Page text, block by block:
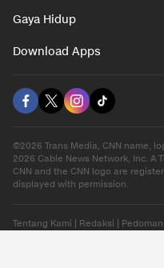
Gaya Hidup
Download Apps
©2026 Trans Media, CNN name,
2026 Cable News Network, Inc. A
CNN and the CNN logo are
displayed with permission.
Tentang Kami Redaksi